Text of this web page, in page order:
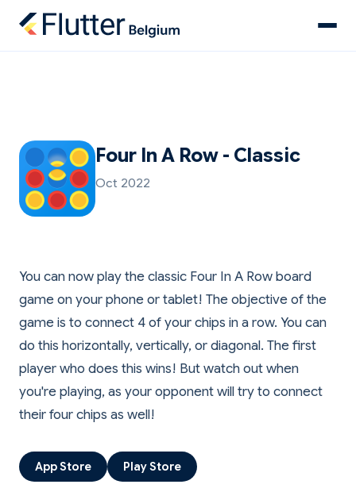
Four In A Row - Classic
Oct 2022
You can now play the classic Four In A Row board
game on your phone or tablet! The objective of the
game is to connect 4 of your chips in a row. You can
do this horizontally, vertically, or diagonal. The first
player who does this wins! But watch out when
you're playing, as your opponent will try to connect
App Store Play Store